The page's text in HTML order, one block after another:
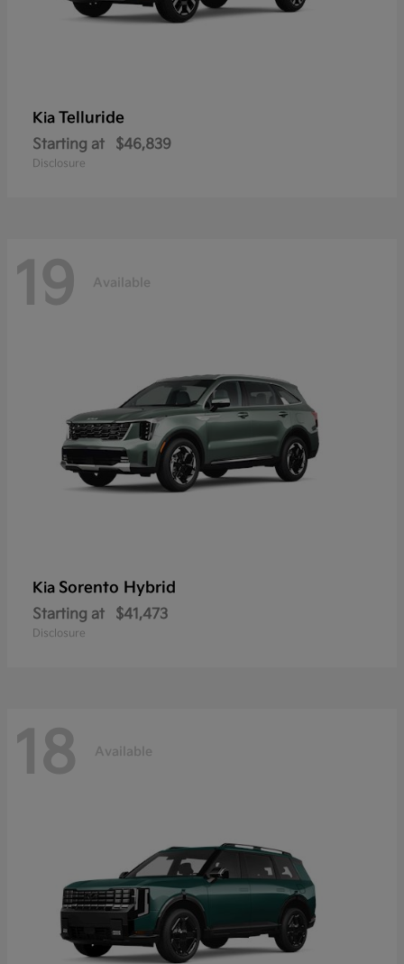
Kia Telluride
Starting at $46,839
Disclosure
19 Available
Kia Sorento Hybrid
Starting at $41,473
Disclosure
18 Available